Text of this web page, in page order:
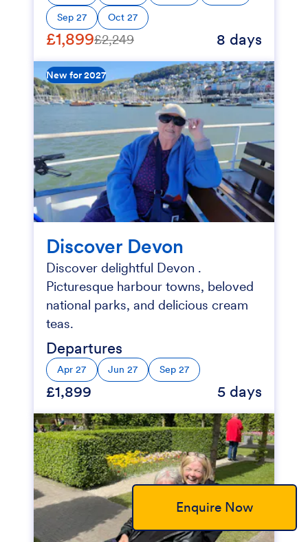
Sep 27
Oct 27
£1,899£2,249 8 days
New for 2027
Discover Devon
Discover delightful Devon .
Picturesque harbour towns, beloved
national parks, and delicious cream
teas.
Departures
Apr 27 Jun 27 Sep 27
£1,899 5 days
Enquire Now